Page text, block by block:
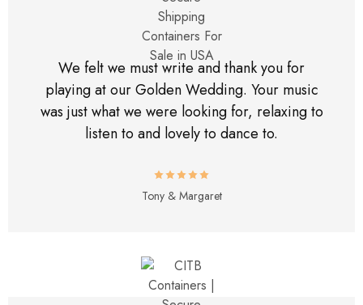
We felt we must write and thank you for
playing at our Golden Wedding. Your music
was just what we were looking for, relaxing to
listen to and lovely to dance to.
Tony & Margaret